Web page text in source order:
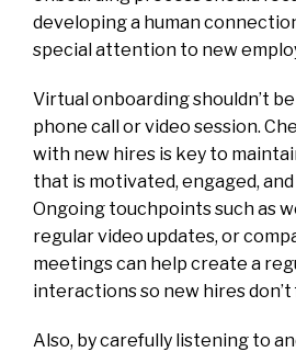
developing a human
special attention to new
Virtual onboarding shouldn’t
phone call or video session.
with new hires is key to
that is motivated, engaged,
Ongoing touchpoints such as
regular video updates, or
meetings can help create a
interactions so new hires
Also, by carefully listening to